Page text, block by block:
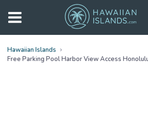
Hawaiian Islands
Free Parking Pool Harbor View Access